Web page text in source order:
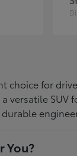
choice for
versatile
You?